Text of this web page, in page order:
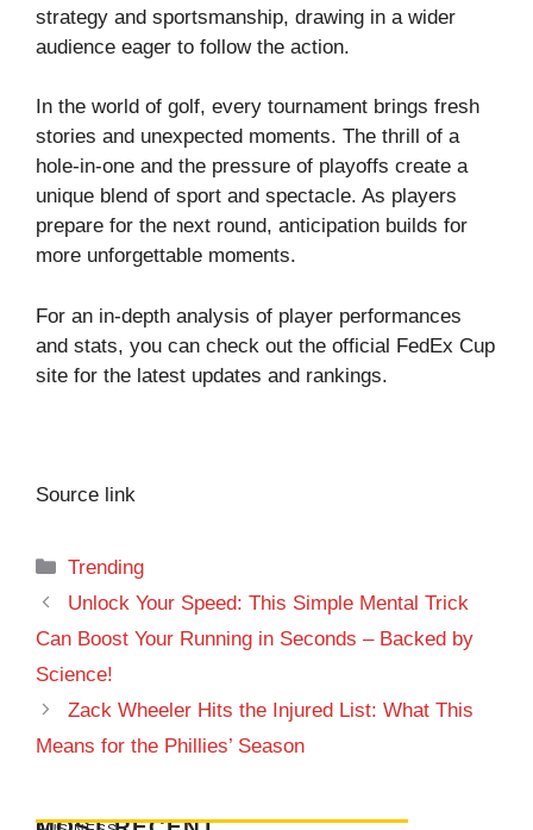
strategy and sportsmanship, drawing in a wider
audience eager to follow the action.
In the world of golf, every tournament brings fresh
stories and unexpected moments. The thrill of a
hole-in-one and the pressure of playoffs create a
unique blend of sport and spectacle. As players
prepare for the next round, anticipation builds for
more unforgettable moments.
For an in-depth analysis of player performances
and stats, you can check out the official FedEx Cup
site for the latest updates and rankings.
Source link
Categories
Trending
Unlock Your Speed: This Simple Mental Trick
Can Boost Your Running in Seconds – Backed by
Science!
Zack Wheeler Hits the Injured List: What This
Means for the Phillies’ Season